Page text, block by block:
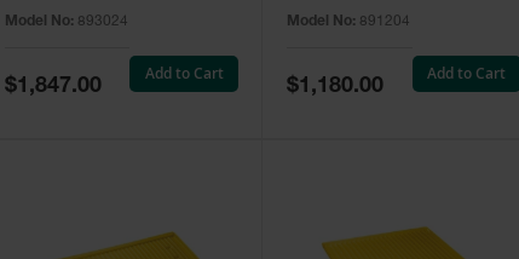
Green - 893024
Model No: 893024
Special
Price
$1,847.00
Add to Cart
Compac, Green - 891204
Model No: 891204
Special
Price
$1,180.00
Add to Cart